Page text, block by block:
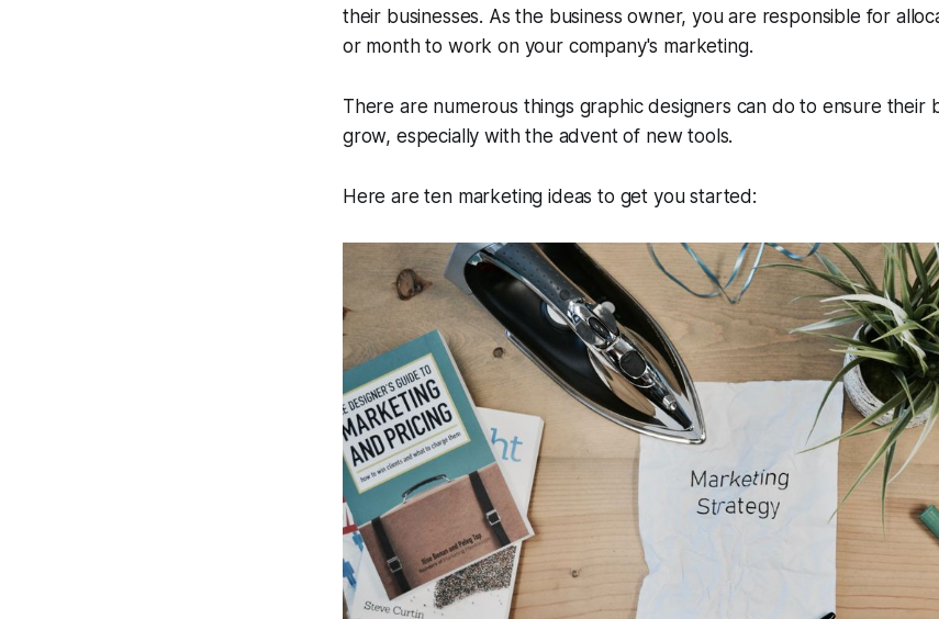
their businesses. As the business owner, you are responsible for
or month to work on your company's marketing.
There are numerous things graphic designers can do to ensure their
grow, especially with the advent of new tools.
Here are ten marketing ideas to get you started: